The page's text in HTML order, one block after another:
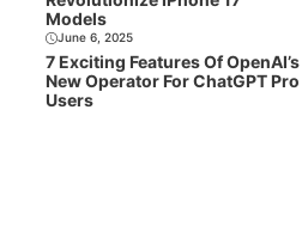
Models
June 6, 2025
7 Exciting Features Of OpenAI’s
New Operator For ChatGPT Pro
Users